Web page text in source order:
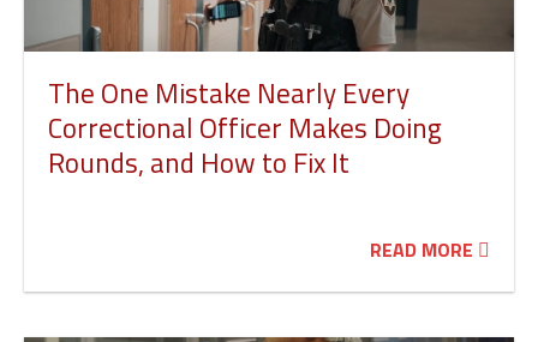
The One Mistake Nearly Every
Correctional Officer Makes Doing
Rounds, and How to Fix It
READ MORE